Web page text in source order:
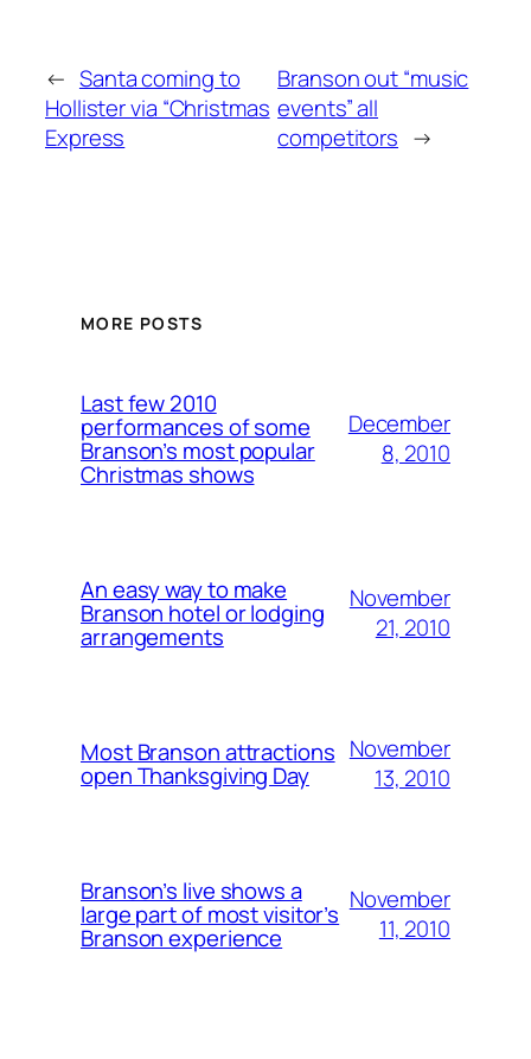
← Santa coming to
Hollister via “Christmas
Express
Branson out “music
events” all
competitors →
MORE POSTS
Last few 2010
performances of some
Branson’s most popular
Christmas shows
December
8, 2010
An easy way to make
Branson hotel or lodging
arrangements
November
21, 2010
Most Branson attractions
open Thanksgiving Day
November
13, 2010
Branson’s live shows a
large part of most visitor’s
Branson experience
November
11, 2010